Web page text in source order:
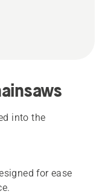
into the
for ease